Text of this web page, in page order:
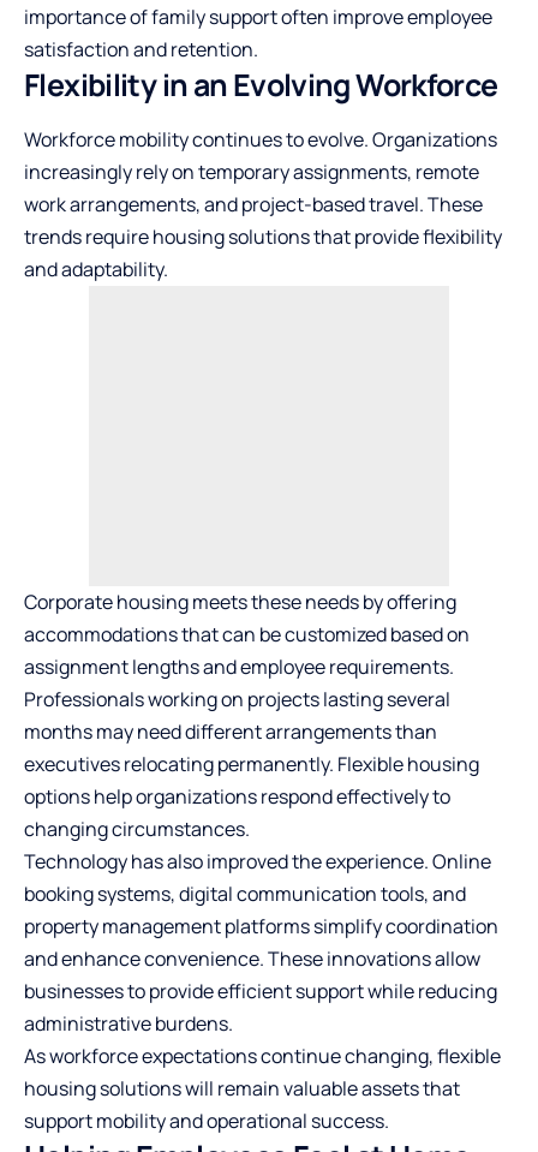
importance of family support often improve employee
satisfaction and retention.
Flexibility in an Evolving Workforce
Workforce mobility continues to evolve. Organizations
increasingly rely on temporary assignments, remote
work arrangements, and project-based travel. These
trends require housing solutions that provide flexibility
and adaptability.
Corporate housing meets these needs by offering
accommodations that can be customized based on
assignment lengths and employee requirements.
Professionals working on projects lasting several
months may need different arrangements than
executives relocating permanently. Flexible housing
options help organizations respond effectively to
changing circumstances.
Technology has also improved the experience. Online
booking systems, digital communication tools, and
property management platforms simplify coordination
and enhance convenience. These innovations allow
businesses to provide efficient support while reducing
administrative burdens.
As workforce expectations continue changing, flexible
housing solutions will remain valuable assets that
support mobility and operational success.